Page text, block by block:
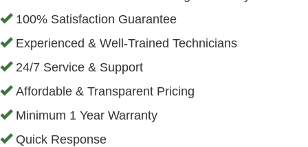
100% Satisfaction Guarantee
Experienced & Well-Trained Technicians
24/7 Service & Support
Affordable & Transparent Pricing
Minimum 1 Year Warranty
Quick Response